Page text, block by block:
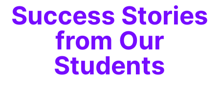
Success Stories
from Our
Students